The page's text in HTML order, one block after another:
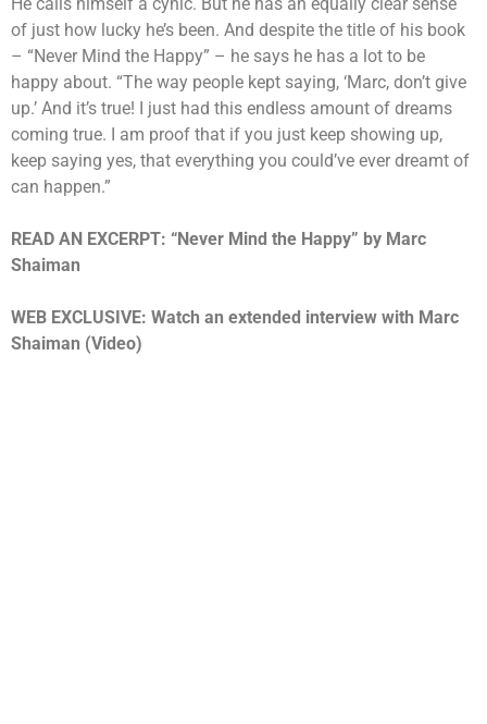
of just how lucky he’s been. And despite the title of his book
– “Never Mind the Happy” – he says he has a lot to be
happy about. “The way people kept saying, ‘Marc, don’t give
up.’ And it’s true! I just had this endless amount of dreams
coming true. I am proof that if you just keep showing up,
keep saying yes, that everything you could’ve ever dreamt of
can happen.”
READ AN EXCERPT: “Never Mind the Happy” by Marc
Shaiman
WEB EXCLUSIVE: Watch an extended interview with Marc
Shaiman (Video)